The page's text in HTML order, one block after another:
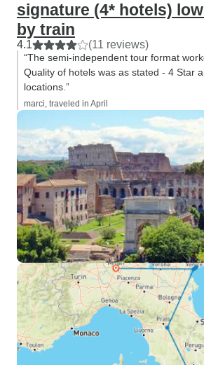
signature (4* hotels)
by train
4.1 (11 reviews)
“The semi-independent tour format
Quality of hotels was as stated - 4 Star
locations.”
marci, traveled in April